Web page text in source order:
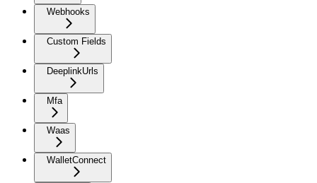
Webhooks
Custom Fields
DeeplinkUrls
Mfa
Waas
WalletConnect